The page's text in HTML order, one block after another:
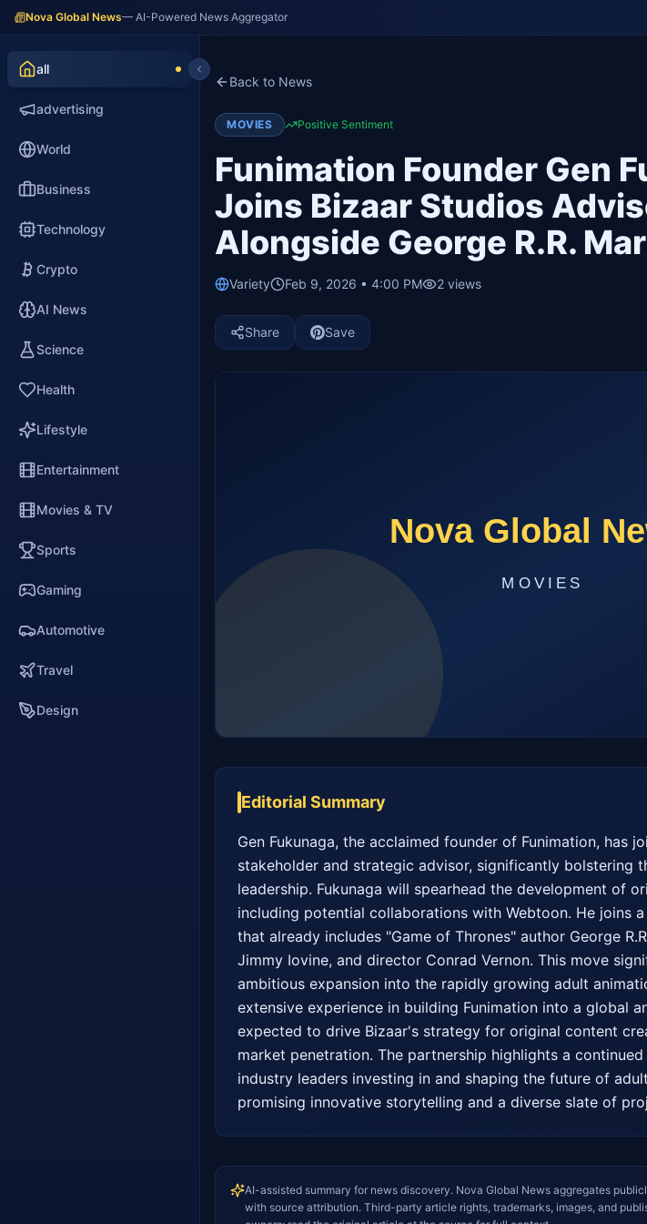
Nova Global News— AI-Powered News Aggregator
all
advertising
World
Business
Technology
Crypto
AI News
Science
Health
Lifestyle
Entertainment
Movies & TV
Sports
Gaming
Automotive
Travel
Design
Back to News
MOVIES Positive Sentiment
Funimation Founder Gen
Joins Bizaar Studios
Alongside George R.R.
Variety Feb 9, 2026 • 4:00 PM 2 views
Share Save
Editorial Summary
Gen Fukunaga, the acclaimed founder of Funimation, has
stakeholder and strategic advisor, significantly bolstering
leadership. Fukunaga will spearhead the development of
including potential collaborations with Webtoon. He joins
that already includes "Game of Thrones" author George
Jimmy Iovine, and director Conrad Vernon. This move
ambitious expansion into the rapidly growing adult
extensive experience in building Funimation into a global
expected to drive Bizaar's strategy for original content
market penetration. The partnership highlights a
industry leaders investing in and shaping the future of
promising innovative storytelling and a diverse slate of
AI-assisted summary for news discovery. Nova Global News aggregates
with source attribution. Third-party article rights, trademarks, images, and